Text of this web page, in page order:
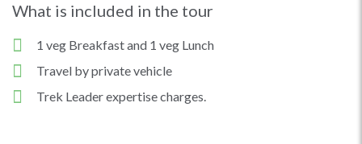
What is included in the tour
1 veg Breakfast and 1 veg Lunch
Travel by private vehicle
Trek Leader expertise charges.